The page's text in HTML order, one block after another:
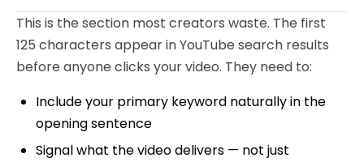
This is the section most creators waste. The first
125 characters appear in YouTube search results
before anyone clicks your video. They need to:
Include your primary keyword naturally in the
opening sentence
Signal what the video delivers — not just